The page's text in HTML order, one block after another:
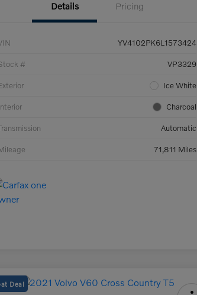
Details Pricing
YV4102PK6L1573424
# VP3329
Ice White
Charcoal
Automatic
71,811 Miles
Deal